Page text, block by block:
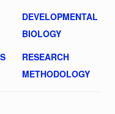
DEVELOPMENTAL
BIOLOGY
RESEARCH
METHODOLOGY